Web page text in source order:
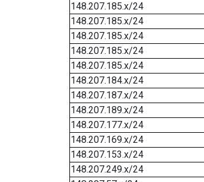
148.207.185.x/24
148.207.185.x/24
148.207.185.x/24
148.207.185.x/24
148.207.185.x/24
148.207.184.x/24
148.207.187.x/24
148.207.189.x/24
148.207.177.x/24
148.207.169.x/24
148.207.153.x/24
148.207.249.x/24